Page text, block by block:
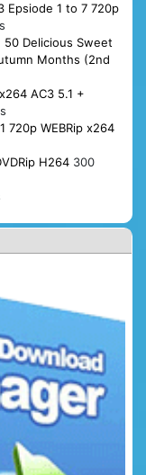
Epsiode 1 to 7 720p
50 Delicious Sweet
Months (2nd
AC3 5.1 +
720p WEBRip x264
H264 300